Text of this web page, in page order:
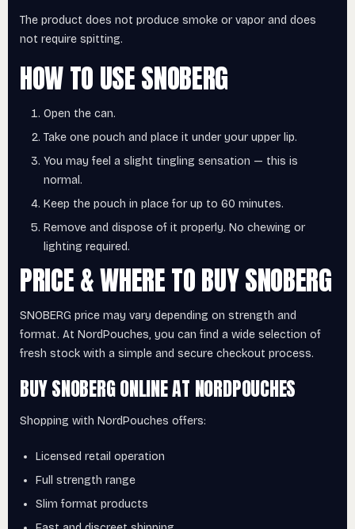
The product does not produce smoke or vapor and does
not require spitting.
HOW TO USE SNOBERG
Open the can.
Take one pouch and place it under your upper lip.
You may feel a slight tingling sensation — this is
normal.
Keep the pouch in place for up to 60 minutes.
Remove and dispose of it properly. No chewing or
lighting required.
PRICE & WHERE TO BUY SNOBERG
SNOBERG price may vary depending on strength and
format. At NordPouches, you can find a wide selection of
fresh stock with a simple and secure checkout process.
BUY SNOBERG ONLINE AT NORDPOUCHES
Shopping with NordPouches offers:
Licensed retail operation
Full strength range
Slim format products